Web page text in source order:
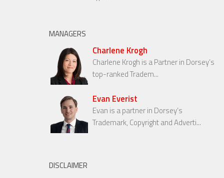
MANAGERS
Charlene Krogh
Charlene Krogh is a Partner in Dorsey’s
top-ranked Tradem...
Evan Everist
Evan is a partner in Dorsey’s
Trademark, Copyright and Adverti...
DISCLAIMER